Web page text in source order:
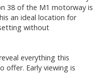
38 of the M1 motorway is
an ideal location for
without
everything this
offer. Early viewing is